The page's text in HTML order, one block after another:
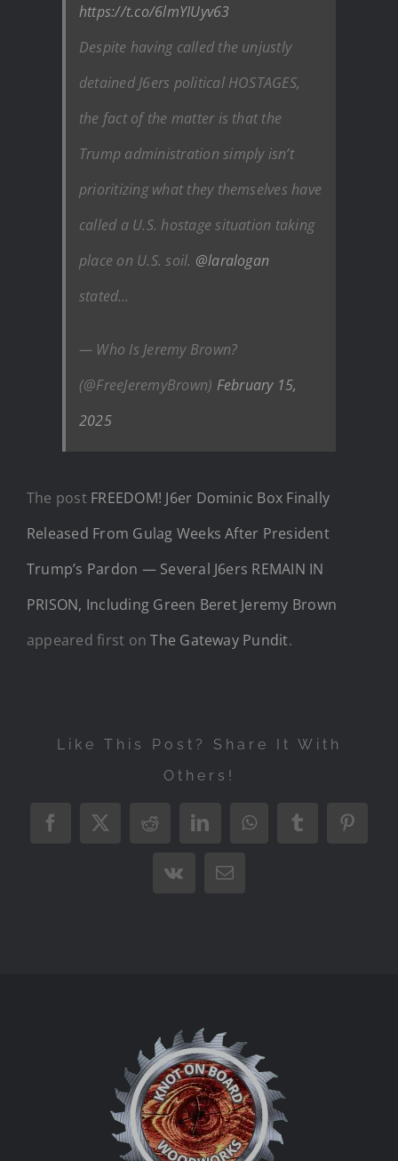
https://t.co/6lmYIUyv63
Despite having called the unjustly
detained J6ers political HOSTAGES,
the fact of the matter is that the
Trump administration simply isn’t
prioritizing what they themselves have
called a U.S. hostage situation taking
place on U.S. soil. @laralogan
stated…
— Who Is Jeremy Brown?
(@FreeJeremyBrown) February 15,
2025
The post FREEDOM! J6er Dominic Box Finally
Released From Gulag Weeks After President
Trump’s Pardon — Several J6ers REMAIN IN
PRISON, Including Green Beret Jeremy Brown
appeared first onThe Gateway Pundit.
Like This Post? Share It With
Others!
Facebook
X RedditLinkedInWhatsAppTumblr
Vk Email